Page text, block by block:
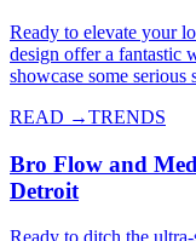
Ready to elevate your
design offer a fantastic
showcase some
READ →TRENDS
Bro Flow and
Detroit